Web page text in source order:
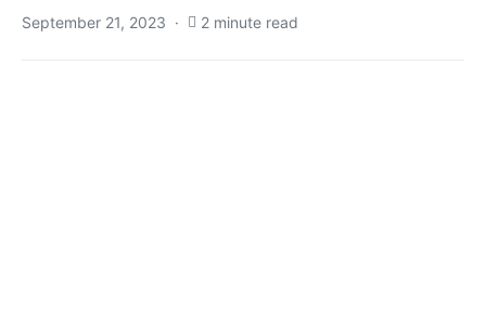
September 21, 2023 2 minute read